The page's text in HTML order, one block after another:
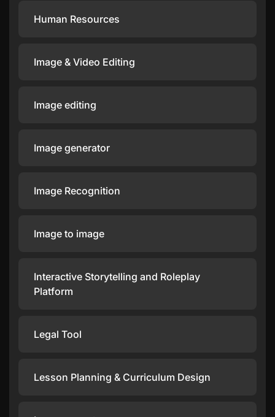
Human Resources
Image & Video Editing
Image editing
Image generator
Image Recognition
Image to image
Interactive Storytelling and Roleplay
Platform
Legal Tool
Lesson Planning & Curriculum Design